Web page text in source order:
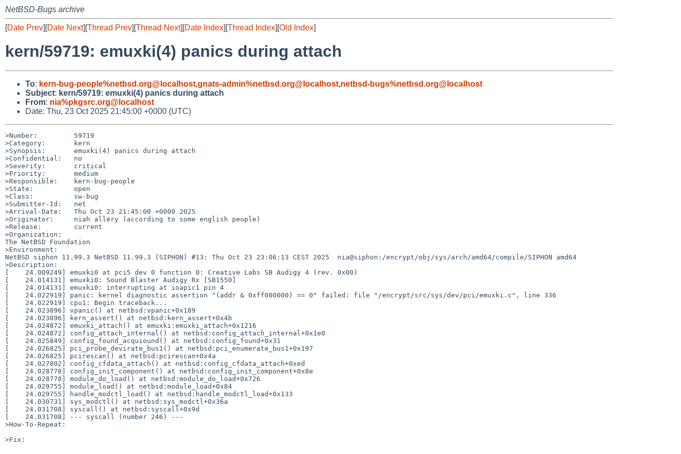
NetBSD-Bugs archive
[Date Prev][Date Next][Thread Prev][Thread Next][Date Index][Thread Index][Old Index]
kern/59719: emuxki(4) panics during attach
To: kern-bug-people%netbsd.org@localhost,gnats-admin%netbsd.org@localhost,netbsd-bugs%netbsd.org@localhost
Subject: kern/59719: emuxki(4) panics during attach
From: nia%pkgsrc.org@localhost
Date: Thu, 23 Oct 2025 21:45:00 +0000 (UTC)
>Number:         59719
>Category:       kern
>Synopsis:       emuxki(4) panics during attach
>Confidential:   no
>Severity:       critical
>Priority:       medium
>Responsible:    kern-bug-people
>State:          open
>Class:          sw-bug
>Submitter-Id:   net
>Arrival-Date:   Thu Oct 23 21:45:00 +0000 2025
>Originator:     niah allery (according to some english people)
>Release:        current
>Organization:
The NetBSD Foundation
>Environment:
NetBSD siphon 11.99.3 NetBSD 11.99.3 (SIPHON) #13: Thu Oct 23 23:06:13 CEST 2025  nia@siphon:/encrypt/obj/sys/arch/amd64/compile/SIPHON amd64
>Description:
[    24.009249] emuxki0 at pci5 dev 0 function 0: Creative Labs SB Audigy 4 (rev. 0x00)
[    24.014131] emuxki0: Sound Blaster Audigy Rx [SB1550]
[    24.014131] emuxki0: interrupting at ioapic1 pin 4
[    24.022919] panic: kernel diagnostic assertion "(addr & 0xff000000) == 0" failed: file "/encrypt/src/sys/dev/pci/emuxki.c", line 336
[    24.022919] cpu1: Begin traceback...
[    24.023896] vpanic() at netbsd:vpanic+0x189
[    24.023896] kern_assert() at netbsd:kern_assert+0x4b
[    24.024872] emuxki_attach() at emuxki:emuxki_attach+0x1216
[    24.024872] config_attach_internal() at netbsd:config_attach_internal+0x1e0
[    24.025849] config_found_acquiound() at netbsd:config_found+0x31
[    24.026825] pci_probe_devirate_bus1() at netbsd:pci_enumerate_bus1+0x197
[    24.026825] pcirescan() at netbsd:pcirescan+0x4a
[    24.027802] config_cfdata_attach() at netbsd:config_cfdata_attach+0xed
[    24.028778] config_init_component() at netbsd:config_init_component+0x8e
[    24.028778] module_do_load() at netbsd:module_do_load+0x726
[    24.029755] module_load() at netbsd:module_load+0x84
[    24.029755] handle_modctl_load() at netbsd:handle_modctl_load+0x133
[    24.030731] sys_modctl() at netbsd:sys_modctl+0x36a
[    24.031708] syscall() at netbsd:syscall+0x9d
[    24.031708] --- syscall (number 246) ---
>How-To-Repeat:
>Fix: